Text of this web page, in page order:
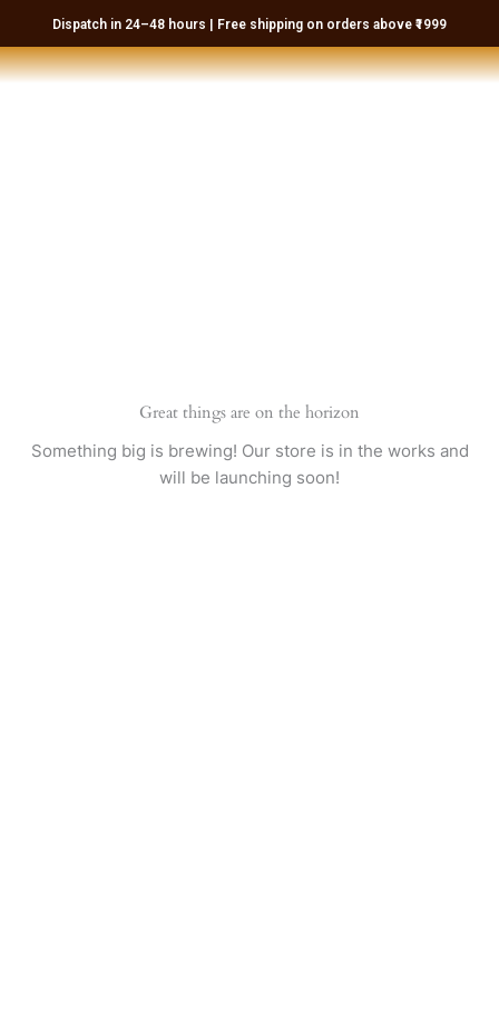
content
Dispatch in 24–48 hours | Free shipping on orders above ₹1999
Great things are on the horizon
Something big is brewing! Our store is in the works and
will be launching soon!